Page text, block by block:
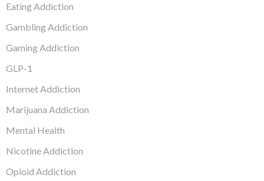
Eating Addiction
Gambling Addiction
Gaming Addiction
GLP-1
Internet Addiction
Marijuana Addiction
Mental Health
Nicotine Addiction
Opioid Addiction